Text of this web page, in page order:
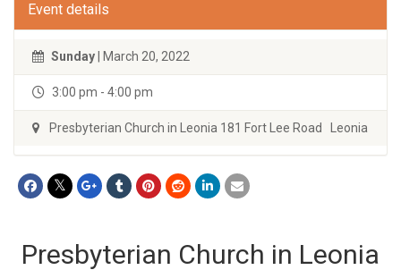
Event details
Sunday | March 20, 2022
3:00 pm - 4:00 pm
Presbyterian Church in Leonia 181 Fort Lee Road Leonia
Presbyterian Church in Leonia